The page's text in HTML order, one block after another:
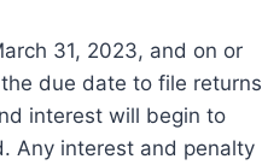
31, 2023, and on or
due date to file returns
interest will begin to
Any interest and penalty